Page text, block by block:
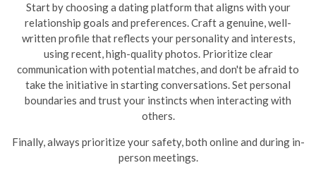
Start by choosing a dating platform that aligns with your
relationship goals and preferences. Craft a genuine, well-
written profile that reflects your personality and interests,
using recent, high-quality photos. Prioritize clear
communication with potential matches, and don't be afraid to
take the initiative in starting conversations. Set personal
boundaries and trust your instincts when interacting with
others.
Finally, always prioritize your safety, both online and during in-
person meetings.